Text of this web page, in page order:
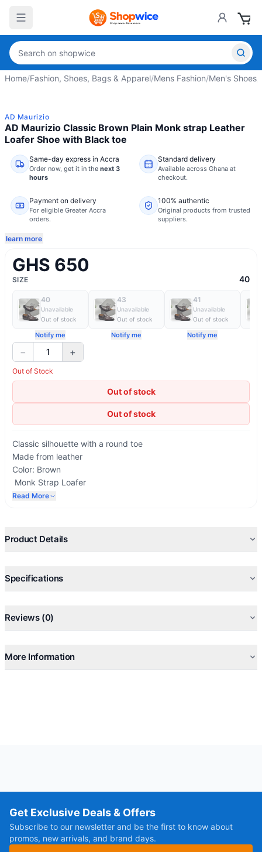
Home/Fashion, Shoes, Bags & Apparel/Mens Fashion/Men's Shoes
AD Maurizio
AD Maurizio Classic Brown Plain Monk strap Leather
Loafer Shoe with Black toe
Same-day express in Accra
Order now, get it in the next 3
hours
Standard delivery
Available across Ghana at
checkout.
Payment on delivery
For eligible Greater Accra
orders.
100% authentic
Original products from trusted
suppliers.
learn more
GHS 650
SIZE 40
40
Unavailable
Out of stock
Notify me
43
Unavailable
Out of stock
Notify me
41
Unavailable
Out of stock
Notify me
− 1 +
Out of Stock
Out of stock
Out of stock
Classic silhouette with a round toe
Made from leather
Color: Brown
Monk Strap Loafer
Printed AD Maurizio logo on the insole
Read More
Product Details
Specifications
Reviews (0)
More Information
Get Exclusive Deals & Offers
Subscribe to our newsletter and be the first to know about
promos, new arrivals, and brand days.